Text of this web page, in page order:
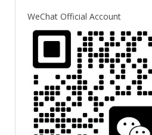
WeChat Official Account